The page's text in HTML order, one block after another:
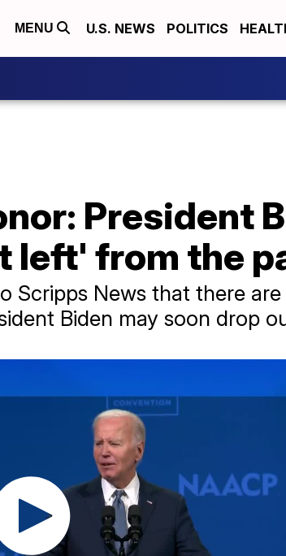
MENU U.S. NEWS POLITICS
President
left' from the
Scripps News that there
Biden may soon drop